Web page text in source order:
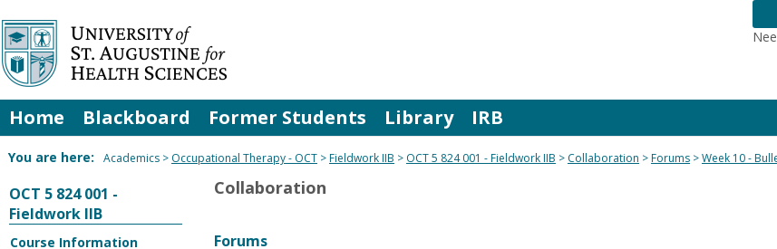
Skip
to
content
Home Blackboard Former Students Library IRB
You are here: Academics Occupational Therapy - OCT Fieldwork IIB OCT 5 824 001 - Fieldwork IIB Collaboration Forums Week 10 -
OCT 5 824 001 -
Fieldwork IIB
Course Information
Collaboration
Forums